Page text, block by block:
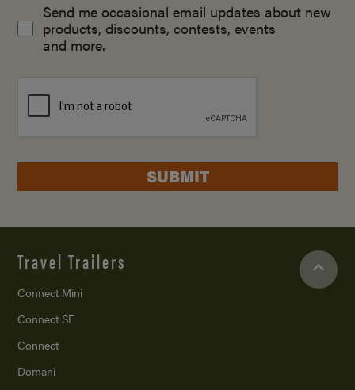
Send me occasional email updates about new
products, discounts, contests, events
and more.
SUBMIT
Travel Trailers
Connect Mini
Connect SE
Connect
Domani